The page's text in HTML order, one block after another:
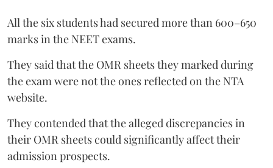
All the six students had secured more than 600–650
marks in the NEET exams.
They said that the OMR sheets they marked during
the exam were not the ones reflected on the NTA
website.
They contended that the alleged discrepancies in
their OMR sheets could significantly affect their
admission prospects.